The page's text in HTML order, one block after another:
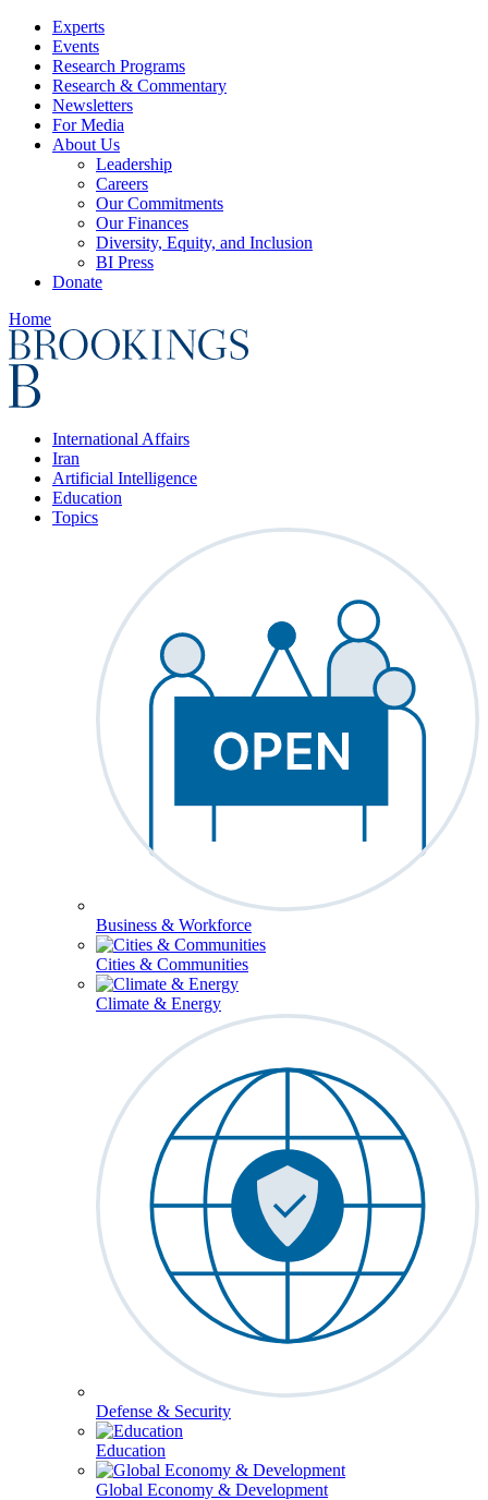
Experts
Events
Research Programs
Research & Commentary
Newsletters
For Media
About Us
Leadership
Careers
Our Commitments
Our Finances
Diversity, Equity, and Inclusion
BI Press
Donate
Home
International Affairs
Iran
Artificial Intelligence
Education
Topics
Business & Workforce
Cities & Communities
Climate & Energy
Defense & Security
Education
Global Economy & Development